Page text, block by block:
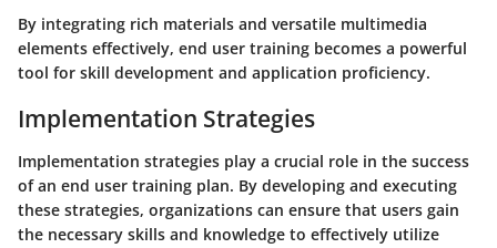
By integrating rich materials and versatile multimedia
elements effectively, end user training becomes a powerful
tool for skill development and application proficiency.
Implementation Strategies
Implementation strategies play a crucial role in the success
of an end user training plan. By developing and executing
these strategies, organizations can ensure that users gain
the necessary skills and knowledge to effectively utilize